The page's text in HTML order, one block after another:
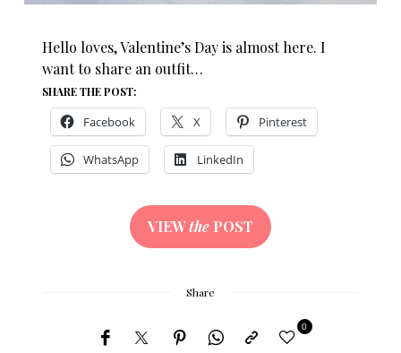
Hello loves, Valentine’s Day is almost here. I
want to share an outfit…
SHARE THE POST:
Facebook X Pinterest
WhatsApp LinkedIn
VIEWthe POST
Share
0